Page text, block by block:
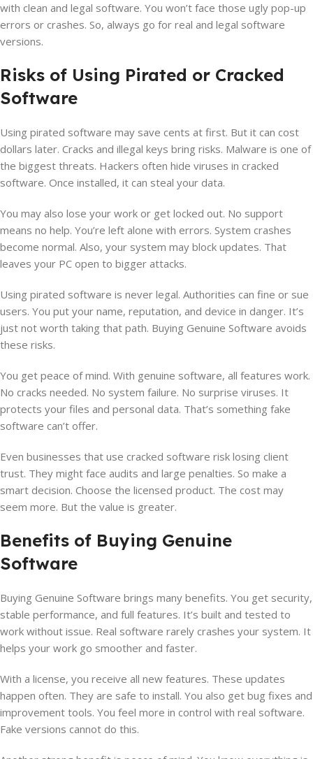
with clean and legal software. You won’t face those ugly pop-up
errors or crashes. So, always go for real and legal software
versions.
Risks of Using Pirated or Cracked
Software
Using pirated software may save cents at first. But it can cost
dollars later. Cracks and illegal keys bring risks. Malware is one of
the biggest threats. Hackers often hide viruses in cracked
software. Once installed, it can steal your data.
You may also lose your work or get locked out. No support
means no help. You’re left alone with errors. System crashes
become normal. Also, your system may block updates. That
leaves your PC open to bigger attacks.
Using pirated software is never legal. Authorities can fine or sue
users. You put your name, reputation, and device in danger. It’s
just not worth taking that path. Buying Genuine Software avoids
these risks.
You get peace of mind. With genuine software, all features work.
No cracks needed. No system failure. No surprise viruses. It
protects your files and personal data. That’s something fake
software can’t offer.
Even businesses that use cracked software risk losing client
trust. They might face audits and large penalties. So make a
smart decision. Choose the licensed product. The cost may
seem more. But the value is greater.
Benefits of Buying Genuine
Software
Buying Genuine Software brings many benefits. You get security,
stable performance, and full features. It’s built and tested to
work without issue. Real software rarely crashes your system. It
helps your work go smoother and faster.
With a license, you receive all new features. These updates
happen often. They are safe to install. You also get bug fixes and
improvement tools. You feel more in control with real software.
Fake versions cannot do this.